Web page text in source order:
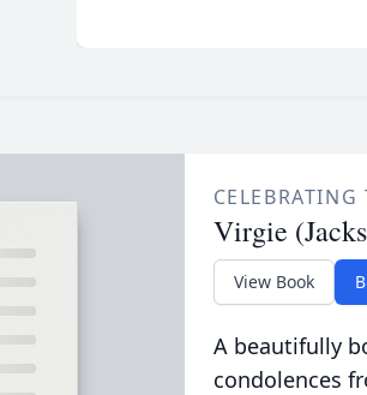
Virgie
View Book
A beautifully
condolences